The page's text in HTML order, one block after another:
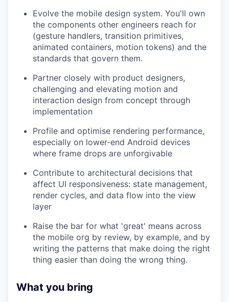
Evolve the mobile design system. You'll own
the components other engineers reach for
(gesture handlers, transition primitives,
animated containers, motion tokens) and the
standards that govern them.
Partner closely with product designers,
challenging and elevating motion and
interaction design from concept through
implementation
Profile and optimise rendering performance,
especially on lower-end Android devices
where frame drops are unforgivable
Contribute to architectural decisions that
affect UI responsiveness: state management,
render cycles, and data flow into the view
layer
Raise the bar for what 'great' means across
the mobile org by review, by example, and by
writing the patterns that make doing the right
thing easier than doing the wrong thing.
What you bring